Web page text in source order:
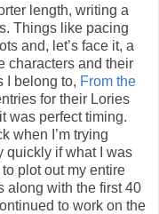
length, writing a
Things like pacing
and, let’s face it, a
characters and their
I belong to, From the
for their Lories
was perfect timing.
when I’m trying
quickly if what I was
plot out my entire
along with the first 40
to work on the